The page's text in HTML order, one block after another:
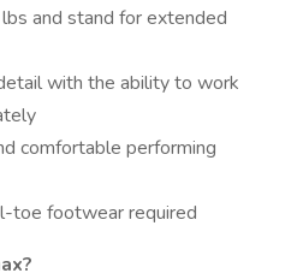
and stand for extended
with the ability to work
comfortable performing
toe footwear required